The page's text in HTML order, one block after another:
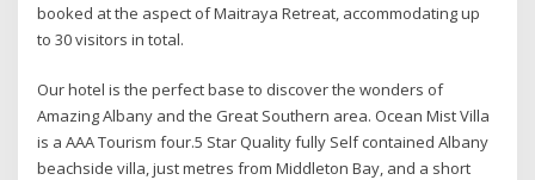
booked at the aspect of Maitraya Retreat, accommodating up
to 30 visitors in total.
Our hotel is the perfect base to discover the wonders of
Amazing Albany and the Great Southern area. Ocean Mist Villa
is a AAA Tourism four.5 Star Quality fully Self contained Albany
beachside villa, just metres from Middleton Bay, and a short